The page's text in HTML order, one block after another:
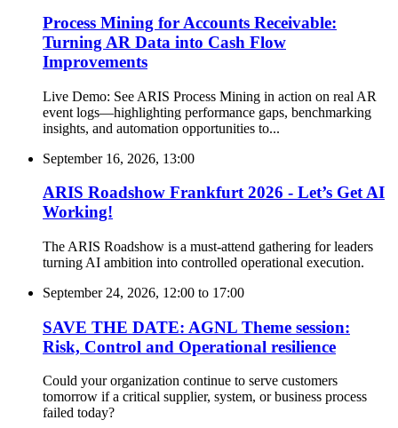
Process Mining for Accounts Receivable:
Turning AR Data into Cash Flow
Improvements
Live Demo: See ARIS Process Mining in action on real AR
event logs—highlighting performance gaps, benchmarking
insights, and automation opportunities to...
September 16, 2026, 13:00
ARIS Roadshow Frankfurt 2026 - Let’s Get AI
Working!
The ARIS Roadshow is a must-attend gathering for leaders
turning AI ambition into controlled operational execution.
September 24, 2026, 12:00 to 17:00
SAVE THE DATE: AGNL Theme session:
Risk, Control and Operational resilience
Could your organization continue to serve customers
tomorrow if a critical supplier, system, or business process
failed today?